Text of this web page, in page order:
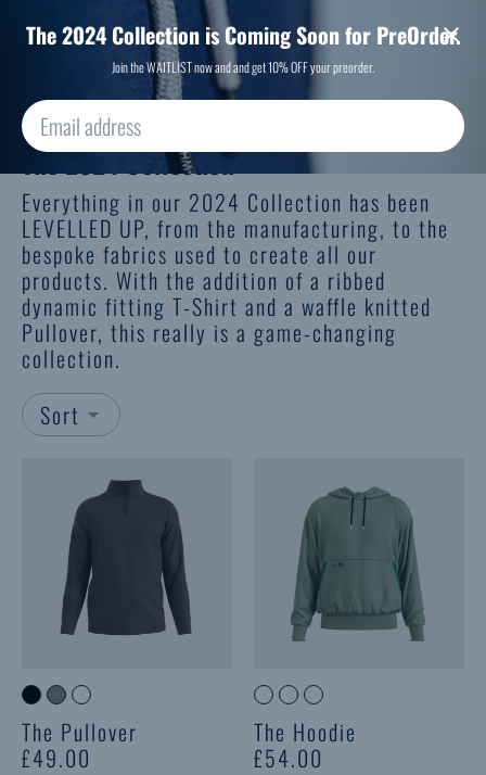
We have "comfy" and "slim" fitting sizes, to suit every body shape.
Free Delivery over £50
The 2024 Collection
Everything in our 2024 Collection has been
LEVELLED UP, from the manufacturing, to the
bespoke fabrics used to create all our
products. With the addition of a ribbed
dynamic fitting T-Shirt and a waffle knitted
Pullover, this really is a game-changing
collection.
Sort
The Pullover
£49.00
The Hoodie
£54.00
The 2024 Collection is Coming Soon for PreOrder.
Join the WAITLIST now and and get 10% OFF your preorder.